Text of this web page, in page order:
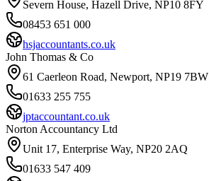
Severn House, Hazell Drive, NP10 8FY
08453 651 000
hsjaccountants.co.uk
John Thomas & Co
61 Caerleon Road, Newport, NP19 7BW
01633 255 755
jptaccountant.co.uk
Norton Accountancy Ltd
Unit 17, Enterprise Way, NP20 2AQ
01633 547 409